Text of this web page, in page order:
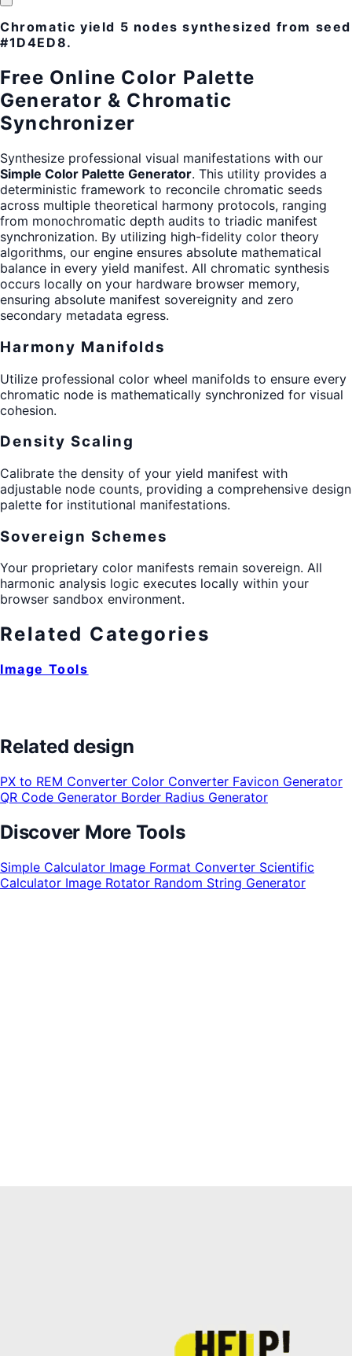
Chromatic yield 5 nodes synthesized from seed
#1D4ED8.
Free Online Color Palette
Generator & Chromatic
Synchronizer
Synthesize professional visual manifestations with our
Simple Color Palette Generator. This utility provides a
deterministic framework to reconcile chromatic seeds
across multiple theoretical harmony protocols, ranging
from monochromatic depth audits to triadic manifest
synchronization. By utilizing high-fidelity color theory
algorithms, our engine ensures absolute mathematical
balance in every yield manifest. All chromatic synthesis
occurs locally on your hardware browser memory,
ensuring absolute manifest sovereignity and zero
secondary metadata egress.
Harmony Manifolds
Utilize professional color wheel manifolds to ensure every
chromatic node is mathematically synchronized for visual
cohesion.
Density Scaling
Calibrate the density of your yield manifest with
adjustable node counts, providing a comprehensive design
palette for institutional manifestations.
Sovereign Schemes
Your proprietary color manifests remain sovereign. All
harmonic analysis logic executes locally within your
browser sandbox environment.
Related Categories
Image Tools
Related design
PX to REM Converter Color Converter Favicon Generator
QR Code Generator Border Radius Generator
Discover More Tools
Simple Calculator Image Format Converter Scientific
Calculator Image Rotator Random String Generator